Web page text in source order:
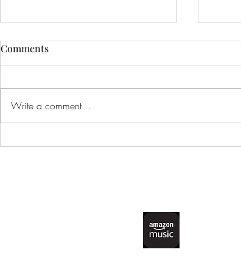
EP 246: One-Star Sentencing
Comments
Write a comment...